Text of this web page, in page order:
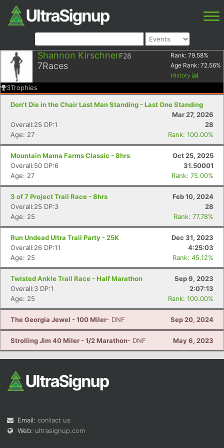
Shannon KirschnerF28
7Races
Rank: 79.58%
Age Rank: 72.56%
History
3Trophies
Don't Die in the Chair Last Man Standing - Last One Standing
Mar 27, 2026
Overall:25 DP:1
28
Age: 27
Rank: 100.00%
Mountain Mama Farms Classic - 8hrs
Oct 25, 2025
Overall:50 DP:6
31.50001
Age: 27
Rank: 75.00%
3 of 7 Project Trail Race - 8hrs
Feb 10, 2024
Overall:25 DP:3
28
Age: 25
Rank: 77.78%
Run Undead Ultra Trail Party - 25K
Dec 31, 2023
Overall:26 DP:11
4:25:03
Age: 25
Rank: 45.12%
Twisted Ankle Trail Race - Half Marathon
Sep 9, 2023
Overall:3 DP:1
2:07:13
Age: 25
Rank: 100.00%
The Georgia Jewel - 100 Miler- DNF Sep 20, 2024
Strolling Jim 40 Miler - 1/2 Marathon- DNF May 6, 2023
Email: contact us
Web: ultrasignup.com